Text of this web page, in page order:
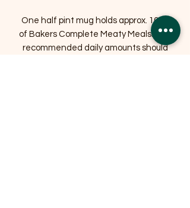
One half pint mug holds approx. 100g
of Bakers Complete Meaty Meals. The
recommended daily amounts should